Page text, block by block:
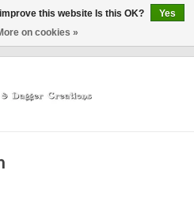
this website Is this OK?
Yes
on cookies »